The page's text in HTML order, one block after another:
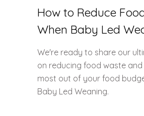
How to Reduce
When Baby Led
We're ready to share our
on reducing food waste
most out of your food
Baby Led Weaning.